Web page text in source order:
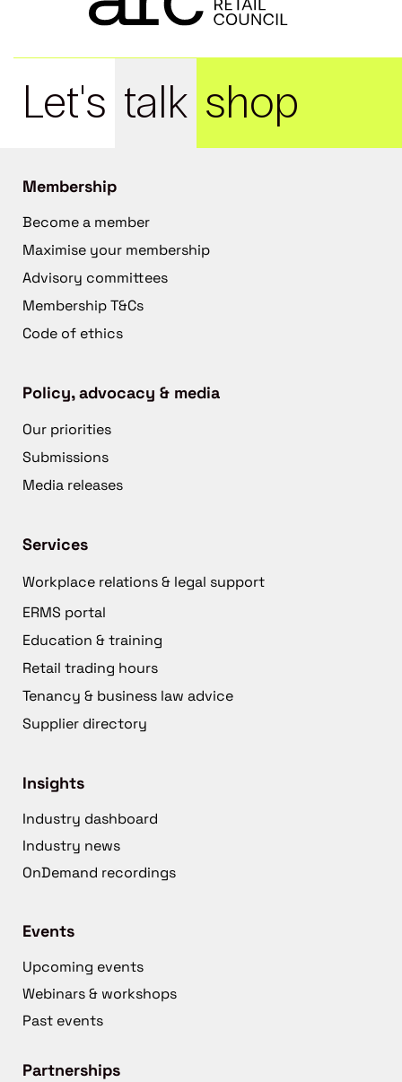
Let's talk shop
Membership
Become a member
Maximise your membership
Advisory committees
Membership T&Cs
Code of ethics
Policy, advocacy & media
Our priorities
Submissions
Media releases
Services
Workplace relations & legal support
ERMS portal
Education & training
Retail trading hours
Tenancy & business law advice
Supplier directory
Insights
Industry dashboard
Industry news
OnDemand recordings
Events
Upcoming events
Webinars & workshops
Past events
Partnerships